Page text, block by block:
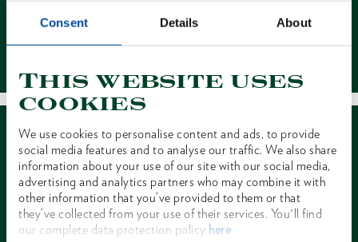
Consent Details About
This website uses
cookies
We use cookies to personalise content and ads, to provide
social media features and to analyse our traffic. We also share
information about your use of our site with our social media,
advertising and analytics partners who may combine it with
other information that you’ve provided to them or that
they’ve collected from your use of their services. You'll find
our complete data protection policy here
Contact
Dealer Search